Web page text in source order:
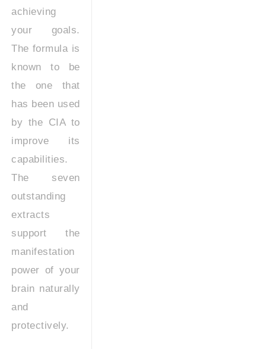
achieving
your goals.
The formula is
known to be
the one that
has been used
by the CIA to
improve its
capabilities.
The seven
outstanding
extracts
support the
manifestation
power of your
brain naturally
and
protectively.